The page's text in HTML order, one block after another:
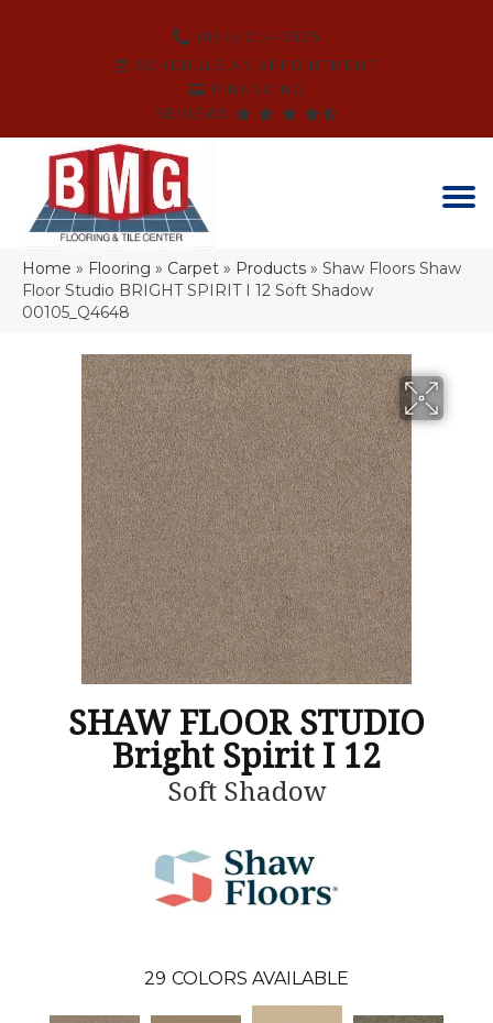
(864) 214-3525
SCHEDULE AN APPOINTMENT
FINANCING
REVIEWS
Home » Flooring » Carpet » Products » Shaw Floors Shaw
Floor Studio BRIGHT SPIRIT I 12 Soft Shadow
00105_Q4648
SHAW FLOOR STUDIO
Bright Spirit I 12
Soft Shadow
29 COLORS AVAILABLE